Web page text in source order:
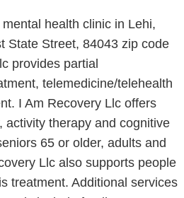
health clinic in Lehi,
State Street, 84043 zip code
provides partial
telemedicine/telehealth
I Am Recovery Llc offers
activity therapy and cognitive
65 or older, adults and
Llc also supports people
treatment. Additional services